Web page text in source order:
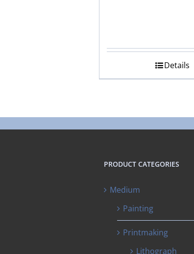
Details
PRODUCT CATEGORIES
Medium
Painting
Printmaking
Lithograph